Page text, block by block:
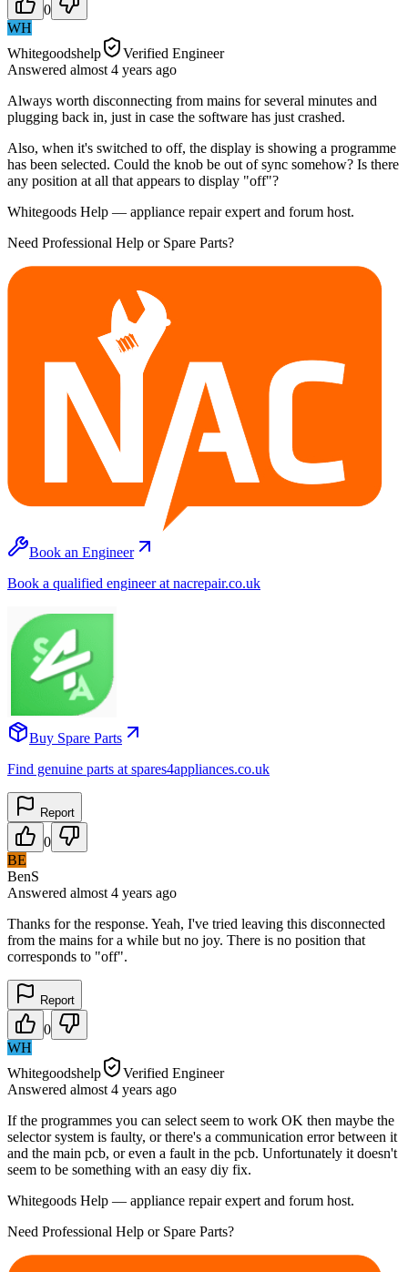
0
WH
Whitegoodshelp
Verified Engineer
Answered almost 4 years ago
Always worth disconnecting from mains for several minutes and
plugging back in, just in case the software has just crashed.
Also, when it's switched to off, the display is showing a programme
has been selected. Could the knob be out of sync somehow? Is there
any position at all that appears to display "off"?
Whitegoods Help — appliance repair expert and forum host.
Need Professional Help or Spare Parts?
Book an Engineer
Book a qualified engineer at nacrepair.co.uk
Buy Spare Parts
Find genuine parts at spares4appliances.co.uk
Report
0
BE
BenS
Answered almost 4 years ago
Thanks for the response. Yeah, I've tried leaving this disconnected
from the mains for a while but no joy. There is no position that
corresponds to "off".
Report
0
WH
Whitegoodshelp
Verified Engineer
Answered almost 4 years ago
If the programmes you can select seem to work OK then maybe the
selector system is faulty, or there's a communication error between it
and the main pcb, or even a fault in the pcb. Unfortunately it doesn't
seem to be something with an easy diy fix.
Whitegoods Help — appliance repair expert and forum host.
Need Professional Help or Spare Parts?